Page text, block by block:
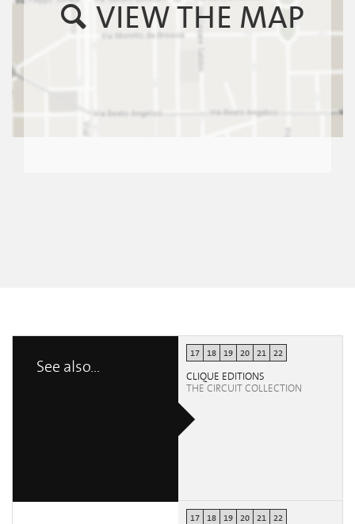
VIEW THE MAP
See also...
17 18 19 20 21 22
CLIQUE EDITIONS
THE CIRCUIT COLLECTION
17 18 19 20 21 22